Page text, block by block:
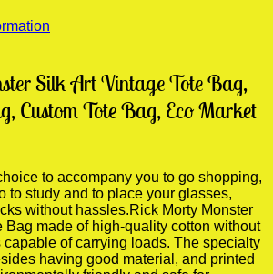
Silk Art Vintage Tote Bag,
Custom Tote Bag, Eco Market
to accompany you to go shopping,
to study and to place your glasses,
without hassles.Rick Morty Monster
Bag made of high-quality cotton without
of carrying loads. The specialty
having good material, and printed